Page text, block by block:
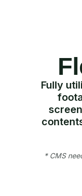
Fully
* CMS